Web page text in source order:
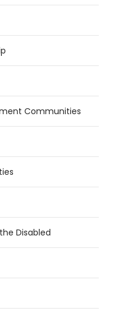
Communities
Disabled